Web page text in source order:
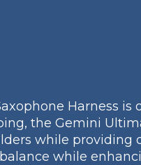
Harness
the Gemini
while
while